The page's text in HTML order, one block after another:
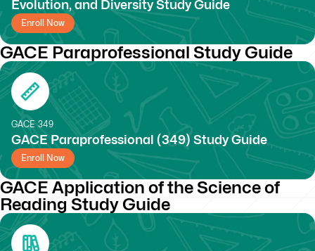
Evolution, and Diversity Study Guide
Enroll Now
GACE Paraprofessional Study Guide
GACE 349
GACE Paraprofessional (349) Study Guide
Enroll Now
GACE Application of the Science of
Reading Study Guide